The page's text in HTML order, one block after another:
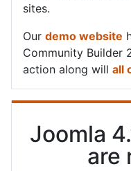
sites.
Our demo website
Community Builder
action along will all
Joomla
are